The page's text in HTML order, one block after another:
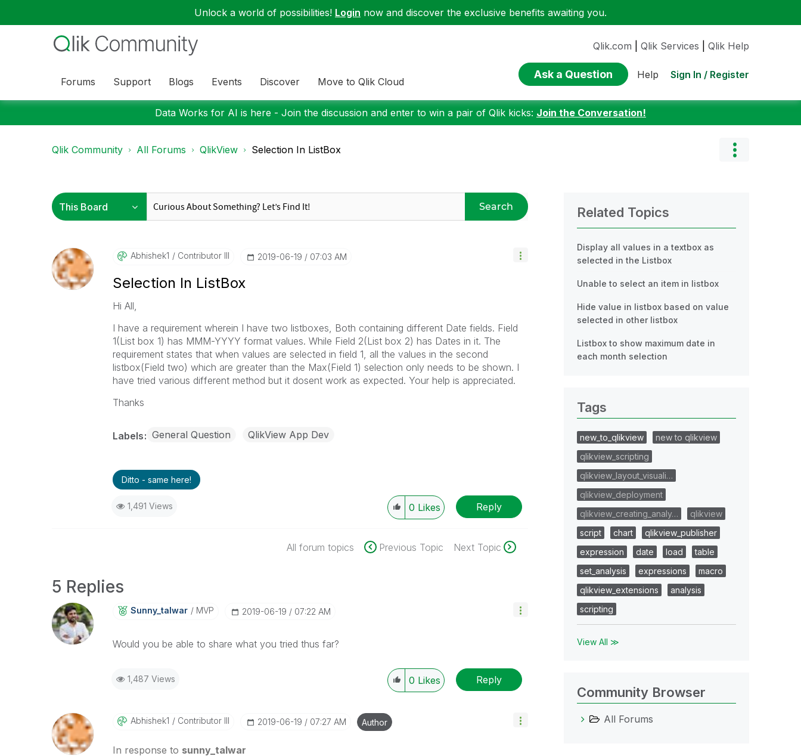
Unlock a world of possibilities! Login now and discover the exclusive benefits awaiting you.
Forums Support Blogs Events Discover Move to Qlik Cloud
Qlik.com Qlik Services Qlik Help
Ask a Question Help Sign In / Register
Data Works for AI is here - Join the discussion and enter to win a pair of Qlik kicks: Join the Conversation!
Qlik Community All Forums QlikView Selection In ListBox
Search
Abhishek1 Contributor III ‎2019-06-19 07:03 AM
Selection In ListBox
Hi All,
I have a requirement wherein I have two listboxes, Both containing different Date fields. Field
1(List box 1) has MMM-YYYY format values. While Field 2(List box 2) has Dates in it. The
requirement states that when values are selected in field 1, all the values in the second
listbox(Field two) which are greater than the Max(Field 1) selection only needs to be shown. I
have tried various different method but it dosent work as expected. Your help is appreciated.
Thanks
Labels General Question QlikView App Dev
Ditto - same here!
1,491 Views 0 Likes Reply
All forum topics Previous Topic Next Topic
5 Replies
Sunny_talwar MVP ‎2019-06-19 07:22 AM
Would you be able to share what you tried thus far?
1,487 Views 0 Likes Reply
Abhishek1 Contributor III ‎2019-06-19 07:27 AM Author
In response to sunny_talwar
Related Topics
Display all values in a textbox as
selected in the Listbox
Unable to select an item in listbox
Hide value in listbox based on value
selected in other listbox
Listbox to show maximum date in
each month selection
Tags
new_to_qlikview
new to qlikview
qlikview_scripting
qlikview_layout_visuali…
qlikview_deployment
qlikview_creating_analy…
qlikview
script
chart
qlikview_publisher
expression
date load
table
set_analysis
expressions
macro
qlikview_extensions
analysis
scripting
View All ≫
Community Browser
All Forums